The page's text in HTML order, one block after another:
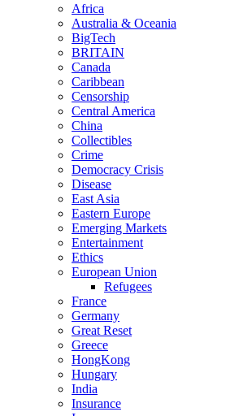
Africa
Australia & Oceania
BigTech
BRITAIN
Canada
Caribbean
Censorship
Central America
China
Collectibles
Crime
Democracy Crisis
Disease
East Asia
Eastern Europe
Emerging Markets
Entertainment
Ethics
European Union
Refugees
France
Germany
Great Reset
Greece
HongKong
Hungary
India
Insurance